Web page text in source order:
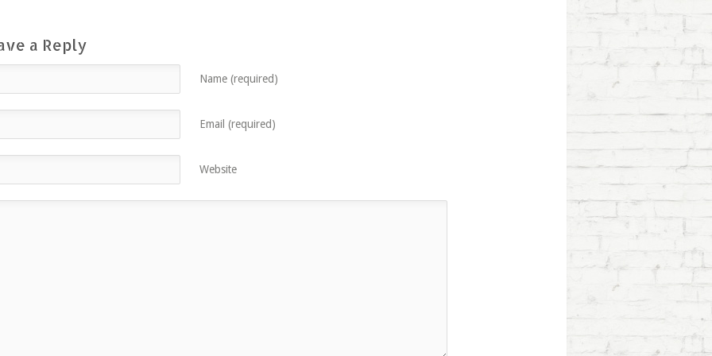
a Reply
Name (required)
Email (required)
Website